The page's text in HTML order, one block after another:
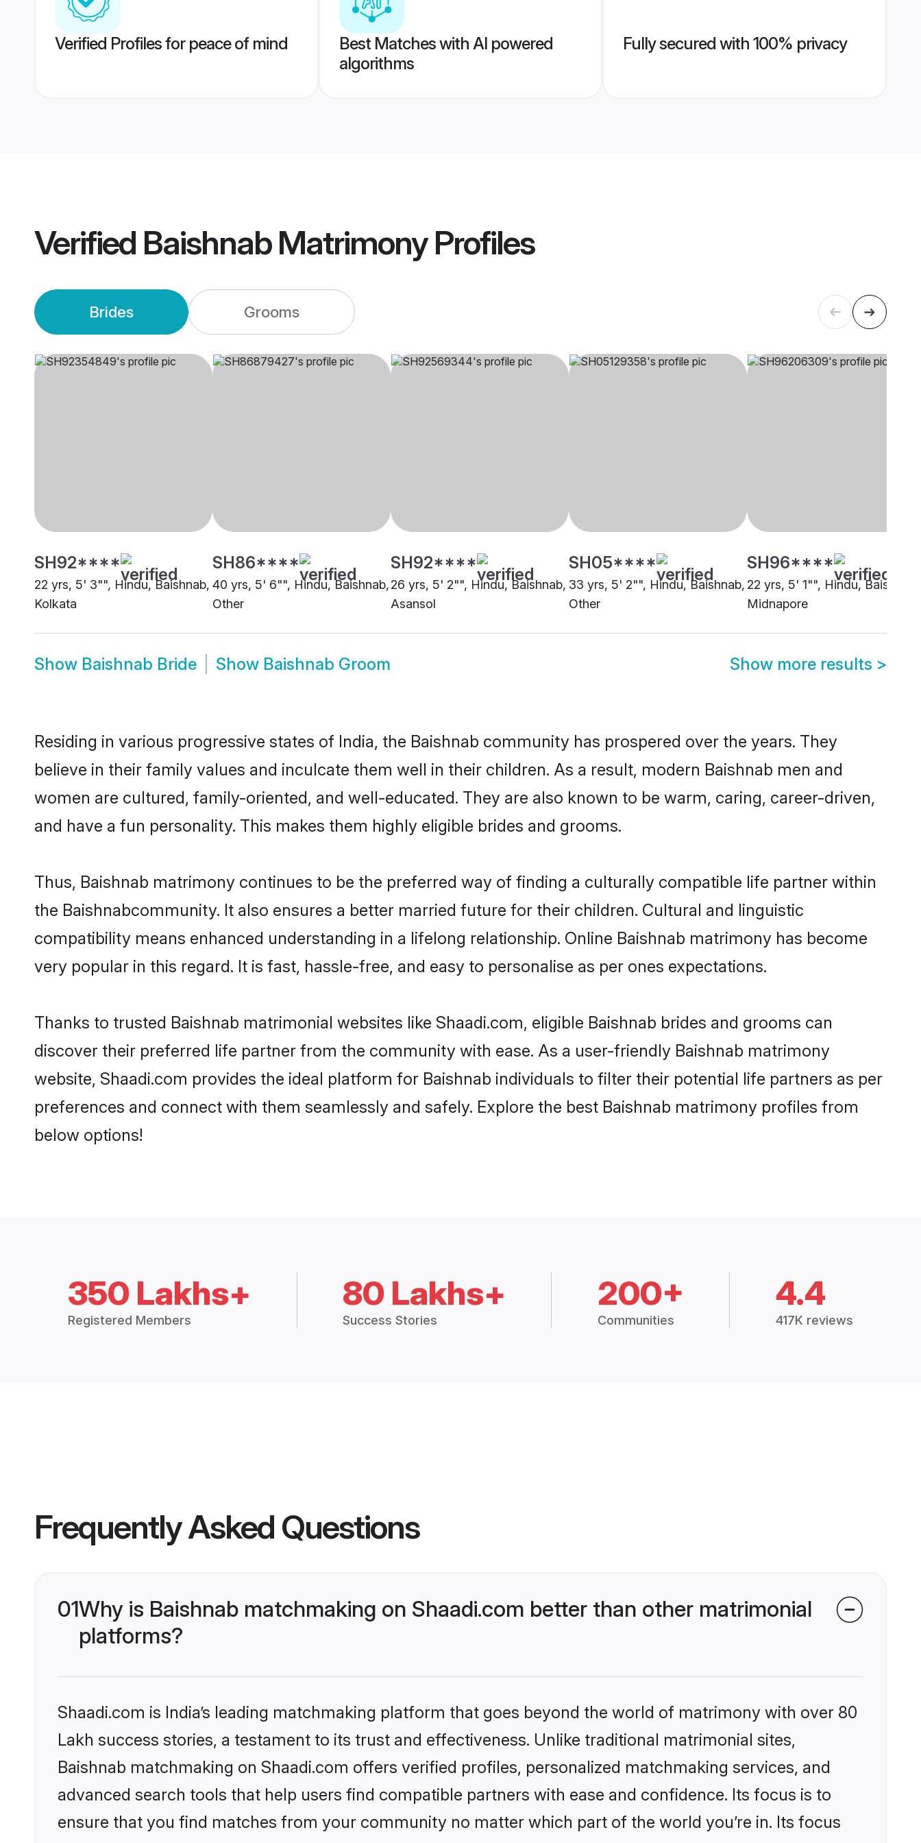
Verified Profiles for peace of mind
Best Matches with AI powered
algorithms
Fully secured with 100% privacy
Verified Baishnab MatrimonyProfiles
Brides Grooms
SH92****
22 yrs, 5' 3"", Hindu, Baishnab,
Kolkata
SH86****
40 yrs, 5' 6"", Hindu, Baishnab,
Other
SH92****
26 yrs, 5' 2"", Hindu, Baishnab,
Asansol
SH05****
33 yrs, 5' 2"", Hindu, Baishnab,
Other
SH96****
22 yrs, 5' 1"", Hindu, Baishnab,
Midnapore
Show Baishnab Bride Show Baishnab Groom Show more results >
Residing in various progressive states of India, the Baishnab community has prospered over the years. They
believe in their family values and inculcate them well in their children. As a result, modern Baishnab men and
women are cultured, family-oriented, and well-educated. They are also known to be warm, caring, career-driven,
and have a fun personality. This makes them highly eligible brides and grooms.
Thus, Baishnab matrimony continues to be the preferred way of finding a culturally compatible life partner within
the Baishnabcommunity. It also ensures a better married future for their children. Cultural and linguistic
compatibility means enhanced understanding in a lifelong relationship. Online Baishnab matrimony has become
very popular in this regard. It is fast, hassle-free, and easy to personalise as per ones expectations.
Thanks to trusted Baishnab matrimonial websites like Shaadi.com, eligible Baishnab brides and grooms can
discover their preferred life partner from the community with ease. As a user-friendly Baishnab matrimony
website, Shaadi.com provides the ideal platform for Baishnab individuals to filter their potential life partners as per
preferences and connect with them seamlessly and safely. Explore the best Baishnab matrimony profiles from
below options!
350 Lakhs+
Registered Members
80 Lakhs+
Success Stories
200+
Communities
4.4
417K reviews
Frequently Asked Questions
01Why is Baishnab matchmaking on Shaadi.com better than other matrimonial
platforms?
Shaadi.com is India’s leading matchmaking platform that goes beyond the world of matrimony with over 80
Lakh success stories, a testament to its trust and effectiveness. Unlike traditional matrimonial sites,
Baishnab matchmaking on Shaadi.com offers verified profiles, personalized matchmaking services, and
advanced search tools that help users find compatible partners with ease and confidence. Its focus is to
ensure that you find matches from your community no matter which part of the world you’re in. Its focus